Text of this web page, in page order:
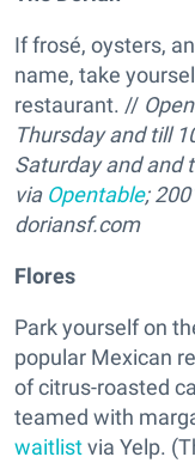
If frosé, oysters,
name, take
restaurant. //
Thursday and till
Saturday and and
via Opentable;
doriansf.com
Flores
Park yourself on
popular Mexican
of citrus-roasted
teamed with
waitlistvia Yelp.